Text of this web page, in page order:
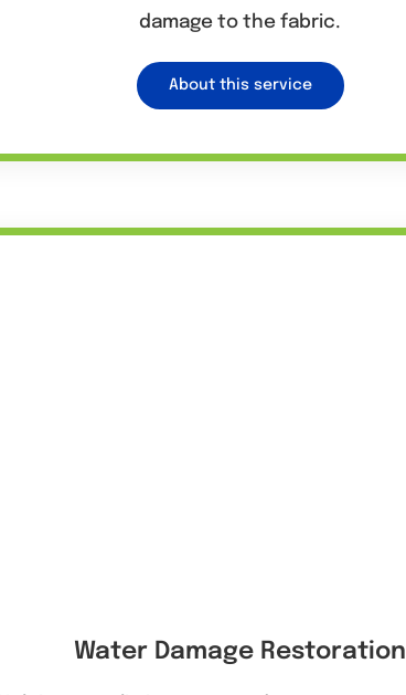
damage to the fabric.
About this service
Water Damage Restoration